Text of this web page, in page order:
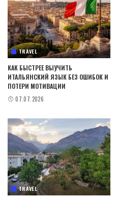
TRAVEL
КАК БЫСТРЕЕ ВЫУЧИТЬ
ИТАЛЬЯНСКИЙ ЯЗЫК БЕЗ ОШИБОК И
ПОТЕРИ МОТИВАЦИИ
07.07.2026
TRAVEL